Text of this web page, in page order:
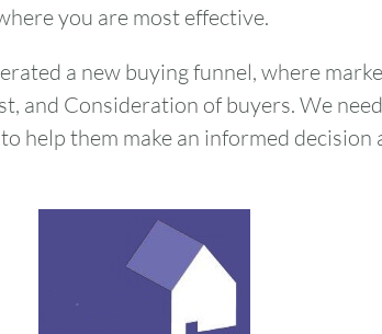
you are most effective.
a new buying funnel, where
and Consideration of buyers. We
help them make an informed decision